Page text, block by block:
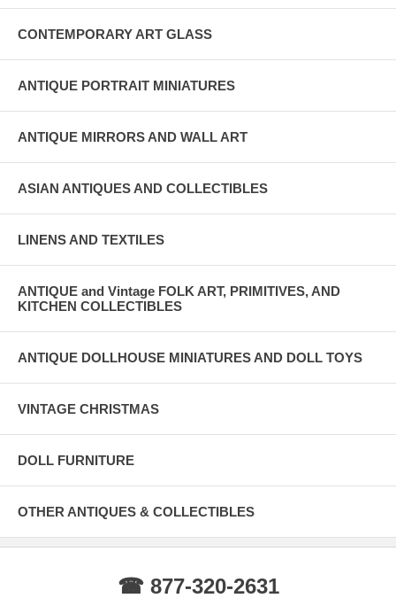
CONTEMPORARY ART GLASS
ANTIQUE PORTRAIT MINIATURES
ANTIQUE MIRRORS AND WALL ART
ASIAN ANTIQUES AND COLLECTIBLES
LINENS AND TEXTILES
ANTIQUE and Vintage FOLK ART, PRIMITIVES, AND
KITCHEN COLLECTIBLES
ANTIQUE DOLLHOUSE MINIATURES AND DOLL TOYS
VINTAGE CHRISTMAS
DOLL FURNITURE
OTHER ANTIQUES & COLLECTIBLES
☎ 877-320-2631